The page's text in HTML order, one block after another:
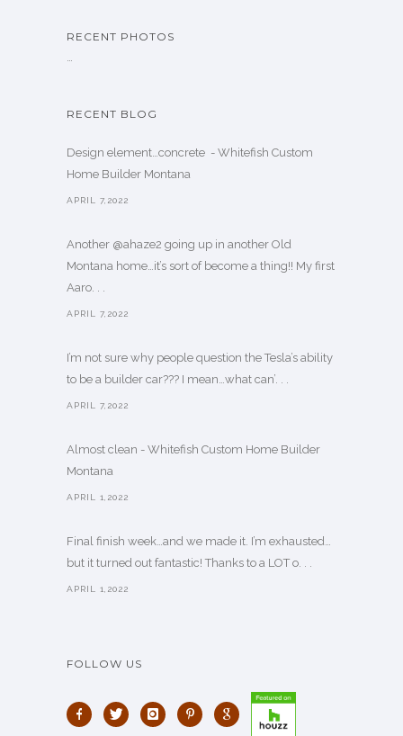
RECENT PHOTOS
…
RECENT BLOG
Design element…concrete ️ - Whitefish Custom
Home Builder Montana
APRIL 7,2022
Another @ahaze2 going up in another Old
Montana home…it’s sort of become a thing!! My first
Aaro. . .
APRIL 7,2022
I’m not sure why people question the Tesla’s ability
to be a builder car??? I mean…what can’. . .
APRIL 7,2022
Almost clean - Whitefish Custom Home Builder
Montana
APRIL 1,2022
Final finish week…and we made it. I’m exhausted…
but it turned out fantastic! Thanks to a LOT o. . .
APRIL 1,2022
FOLLOW US